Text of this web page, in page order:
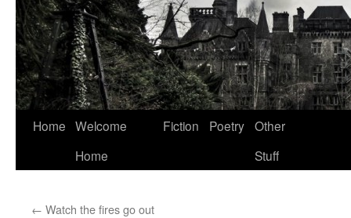
Home Welcome
Home
Fiction Poetry Other
Stuff
← Watch the fires go out